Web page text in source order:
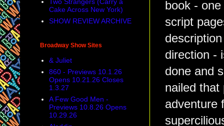
book -
script
direction -
done and
nailed that
adventure
Cake Across New York)
SHOW REVIEW ARCHIVE
Broadway Show Sites
& Juliet
860 - Previews 10.1.26
Opens 10.21.26 Closes
1.3.27
A Few Good Men -
Previews 10.8.26 Opens
10.29.26